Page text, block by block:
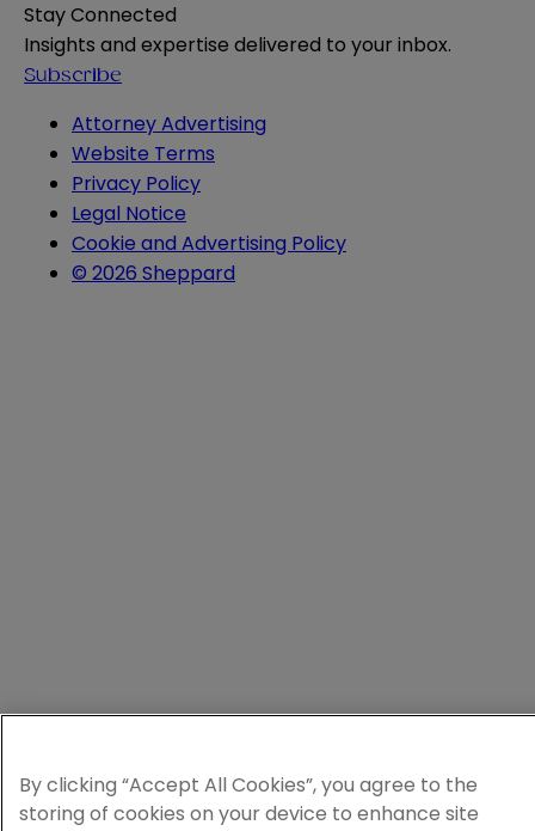
Stay Connected
Insights and expertise delivered to your inbox.
Subscribe
Attorney Advertising
Website Terms
Privacy Policy
Legal Notice
Cookie and Advertising Policy
© 2026 Sheppard
By clicking “Accept All Cookies”, you agree to the
storing of cookies on your device to enhance site